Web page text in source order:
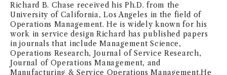
PROGRAMS
DEPARTMENTS
INSTITUTES + CENTERS
Richard B. Chase received his Ph.D. from the
University of California, Los Angeles in the field of
Operations Management. He is widely known for his
work in service design Richard has published papers
in journals that include Management Science,
Operations Research, Journal of Service Research,
Journal of Operations Management, and
Manufacturing & Service Operations Management.He